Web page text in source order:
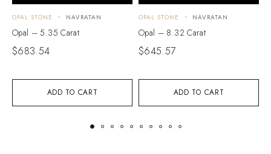
ADD TO CART
OPAL STONE NAVRATAN
Opal – 5.35 Carat
$683.54
ADD TO CART
OPAL STONE NAVRATAN
Opal – 8.32 Carat
$645.57